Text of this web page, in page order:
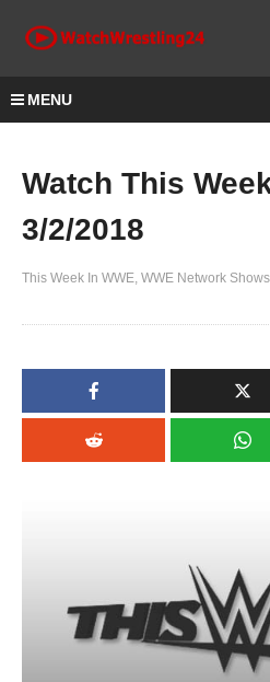
MENU
Watch This
3/2/2018
This Week In WWE WWE Network Shows